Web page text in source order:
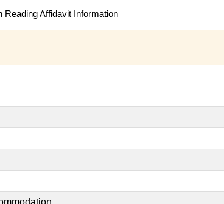
Reading Affidavit Information